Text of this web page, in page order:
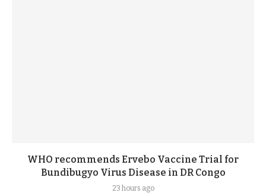
WHO recommends Ervebo Vaccine Trial for
Bundibugyo Virus Disease in DR Congo
23 hours ago